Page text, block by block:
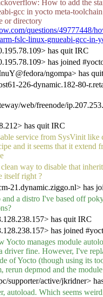
How to add the
gcc in yocto meta-
or directory
questions/49777448/
fslc-linux-gnueabi-gcc-in-
has quit IRC
has joined
ngompa> has
226-dynamic.182-80-
web/freenode/
has quit IRC
service from SysVinit like
and it seems that it extend
way to disable that
itself right ?
21.dynamic.ziggo.nl> has
a distro I've based off
has quit IRC
has joined
Yocto manages module
driver fine. However, I've
of Yocto (though using its
rerun depmod and the
active/jkridner>
autoload. Which seems